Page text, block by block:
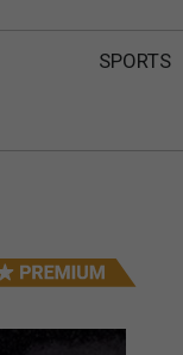
SPORTS